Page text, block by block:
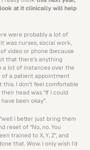
at it clinically will help
were probably a lot of
was nurses, social work,
video or phone (because
that there’s anything
a lot of instances over the
of a patient appointment
this. I don’t feel comfortable
head was “If I could
been okay”.
I better just bring them
reset of “No, no. You
trained to X, Y, Z”, and
that. Wow. I only wish I’d